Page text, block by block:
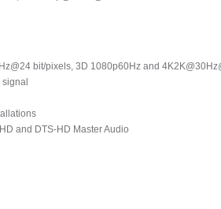
bit/pixels, 3D 1080p60Hz and
signal
and DTS-HD Master Audio